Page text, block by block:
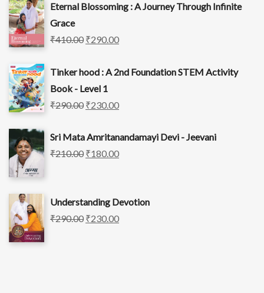
Eternal Blossoming : A Journey Through Infinite
Grace
₹410.00 ₹290.00
Tinker hood : A 2nd Foundation STEM Activity
Book - Level 1
₹290.00 ₹230.00
Sri Mata Amritanandamayi Devi - Jeevani
₹210.00 ₹180.00
Understanding Devotion
₹290.00 ₹230.00